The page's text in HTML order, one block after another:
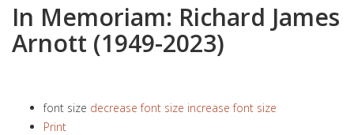
In Memoriam: Richard James
Arnott (1949-2023)
font size decrease font size increase font size
Print